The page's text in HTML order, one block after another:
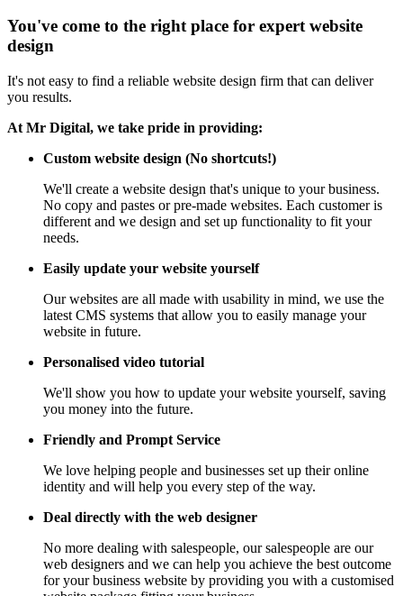
You've come to the right place for expert website
design
It's not easy to find a reliable website design firm that can deliver
you results.
At Mr Digital, we take pride in providing:
Custom website design (No shortcuts!)
We'll create a website design that's unique to your business.
No copy and pastes or pre-made websites. Each customer is
different and we design and set up functionality to fit your
needs.
Easily update your website yourself
Our websites are all made with usability in mind, we use the
latest CMS systems that allow you to easily manage your
website in future.
Personalised video tutorial
We'll show you how to update your website yourself, saving
you money into the future.
Friendly and Prompt Service
We love helping people and businesses set up their online
identity and will help you every step of the way.
Deal directly with the web designer
No more dealing with salespeople, our salespeople are our
web designers and we can help you achieve the best outcome
for your business website by providing you with a customised